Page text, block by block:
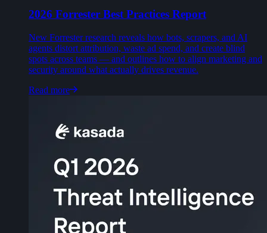
2026 Forrester Best Practices Report
New Forrester research reveals how bots, scrapers, and AI
agents distort attribution, waste ad spend, and create blind
spots across teams — and outlines how to align marketing and
security around what actually drives revenue.
Read more